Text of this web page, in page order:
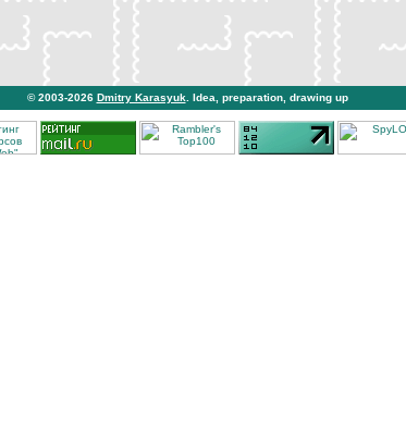
© 2003-2026 Dmitry Karasyuk . Idea, preparation, drawing up